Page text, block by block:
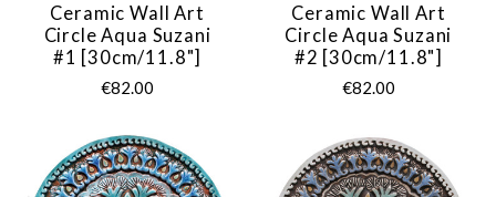
Ceramic Wall Art
Circle Aqua Suzani
#1 [30cm/11.8"]
€82.00
Ceramic Wall Art
Circle Aqua Suzani
#2 [30cm/11.8"]
€82.00